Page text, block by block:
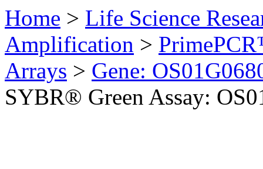
Home > Life Science
Amplification >
Arrays > Gene:
SYBR® Green Assay: